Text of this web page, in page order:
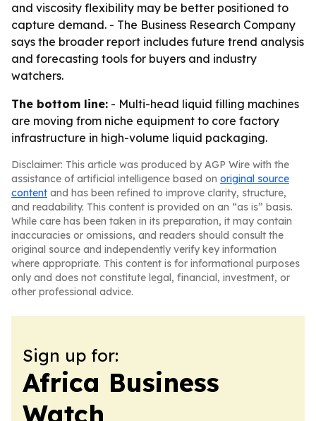
and viscosity flexibility may be better positioned to
capture demand. - The Business Research Company
says the broader report includes future trend analysis
and forecasting tools for buyers and industry
watchers.
The bottom line: - Multi-head liquid filling machines
are moving from niche equipment to core factory
infrastructure in high-volume liquid packaging.
Disclaimer: This article was produced by AGP Wire with the
assistance of artificial intelligence based on original source
content and has been refined to improve clarity, structure,
and readability. This content is provided on an “as is” basis.
While care has been taken in its preparation, it may contain
inaccuracies or omissions, and readers should consult the
original source and independently verify key information
where appropriate. This content is for informational purposes
only and does not constitute legal, financial, investment, or
other professional advice.
Sign up for:
Africa Business
Watch